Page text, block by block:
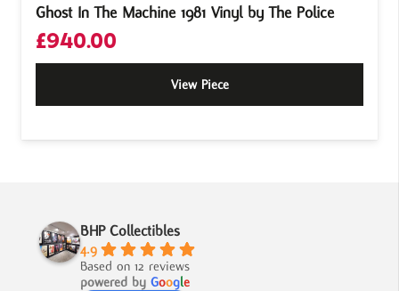
Ghost In The Machine 1981 Vinyl by The Police
£940.00
View Piece
BHP Collectibles
4.9
Based on 12 reviews
powered by Google